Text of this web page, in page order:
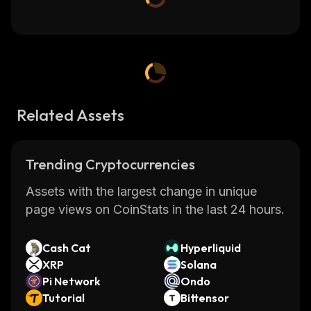
Related Assets
Trending Cryptocurrencies
Assets with the largest change in unique
page views on CoinStats in the last 24 hours.
Cash Cat
Hyperliquid
XRP
Solana
Pi Network
Ondo
Tutorial
Bittensor